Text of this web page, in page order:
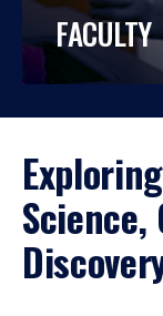
FACULTY